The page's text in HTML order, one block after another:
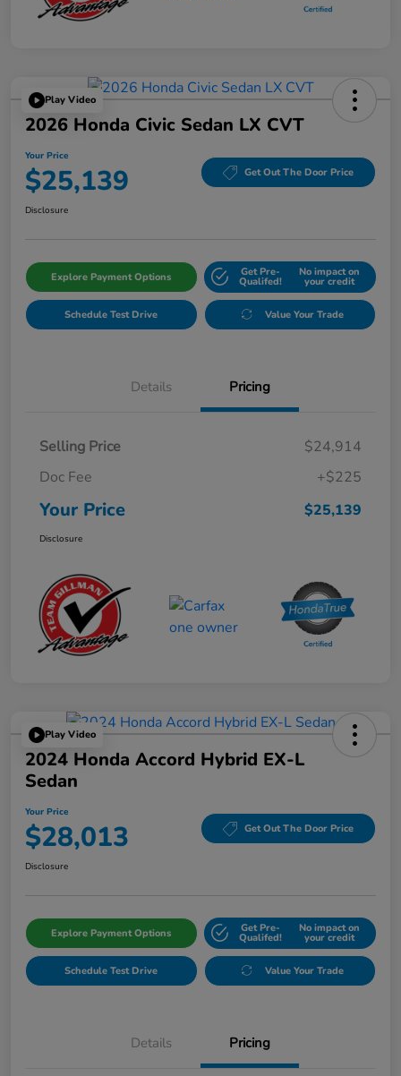
Play Video
2026 Honda Civic Sedan LX CVT
Your Price
$25,139 Get Out The Door Price
Disclosure
Explore Payment Options Get Pre-
Qualifed!
No impact on
your credit
Schedule Test Drive Value Your Trade
Details Pricing
Selling Price
$24,914
Doc Fee
+$225
Your Price $25,139
Disclosure
Play Video
2024 Honda Accord Hybrid EX-L
Sedan
Your Price
$28,013 Get Out The Door Price
Disclosure
Explore Payment Options Get Pre-
Qualifed!
No impact on
your credit
Schedule Test Drive Value Your Trade
Details Pricing